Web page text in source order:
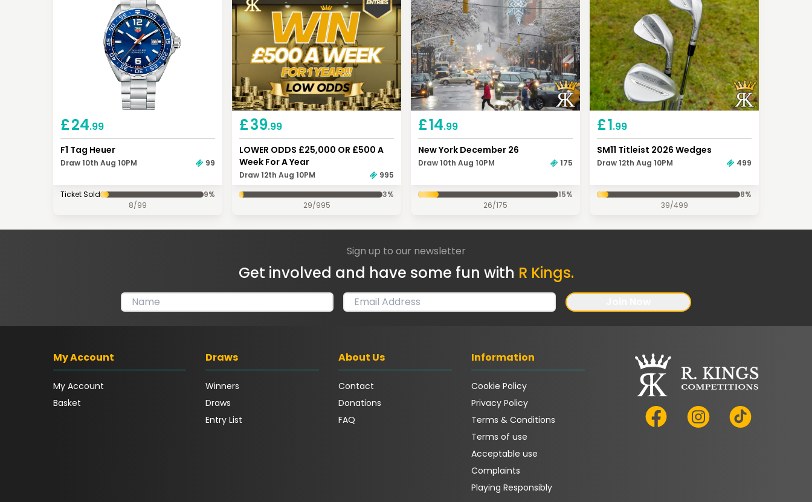
£24.99
F1 Tag Heuer
Draw 10th Aug 10PM 99
Ticket Sold 9%
8/99
£39.99
LOWER ODDS £25,000 OR £500 A
Week For A Year
Draw 12th Aug 10PM
995
3%
29/995
£14.99
New York December 26
Draw 10th Aug 10PM 175
15%
26/175
£1.99
SM11 Titleist 2026 Wedges
Draw 12th Aug 10PM 499
8%
39/499
Sign up to our newsletter
Get involved and have some fun with R Kings.
My Account
My Account
Basket
Draws
Winners
Draws
Entry List
About Us
Contact
Donations
FAQ
Information
Cookie Policy
Privacy Policy
Terms & Conditions
Terms of use
Acceptable use
Complaints
Playing Responsibly